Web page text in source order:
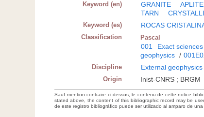
Keyword (en) GRANITE APLITE
TARN
Keyword (es) ROCAS
Classification Pascal
001 Exact
geophysics /
Discipline External geophysics
Origin Inist-CNRS ; BRGM
Sauf mention contraire ci-dessus, le contenu de cette notice
stated above, the content of this bibliographic record may be
de este registro bibliográfico puede ser utilizado al amparo de una